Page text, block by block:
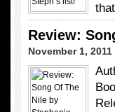
Review:
November 1,